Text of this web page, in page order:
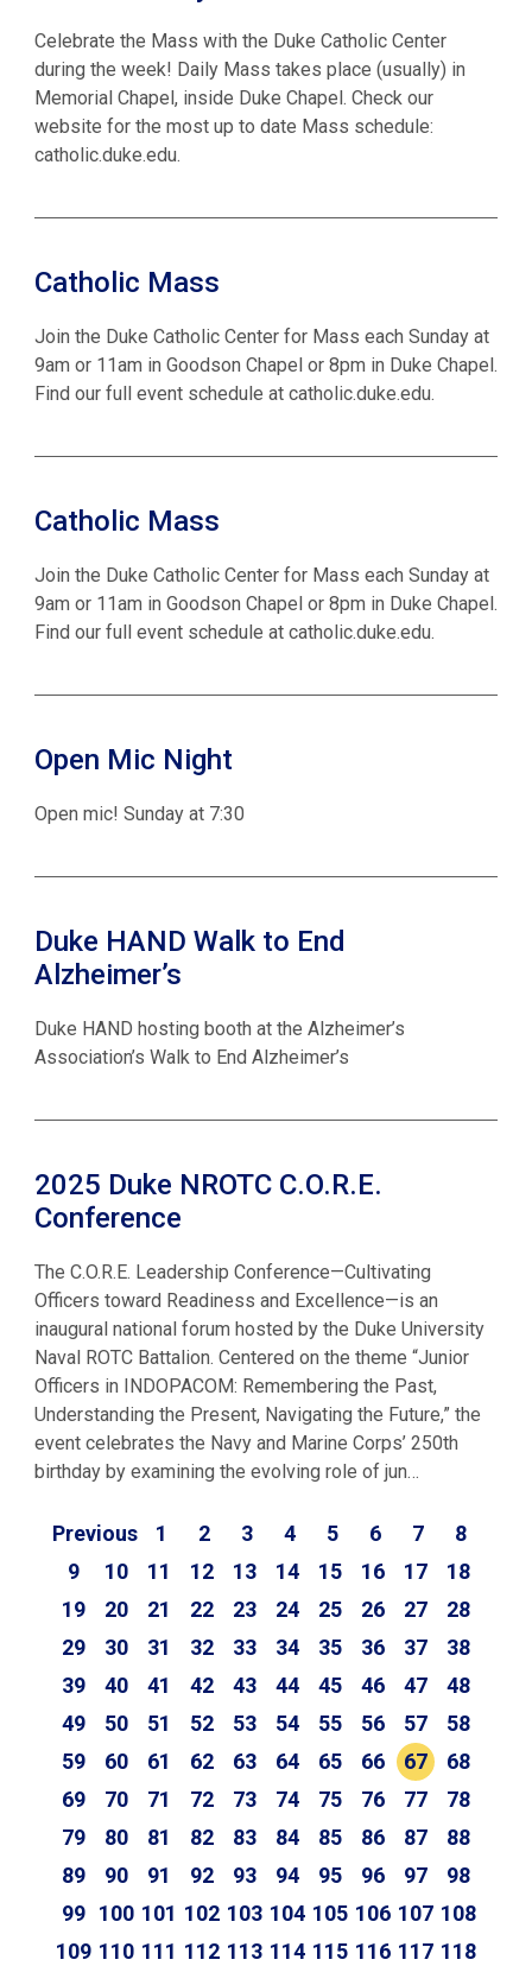
Celebrate the Mass with the Duke Catholic Center
during the week! Daily Mass takes place (usually) in
Memorial Chapel, inside Duke Chapel. Check our
website for the most up to date Mass schedule:
catholic.duke.edu.
Catholic Mass
Join the Duke Catholic Center for Mass each Sunday at
9am or 11am in Goodson Chapel or 8pm in Duke Chapel.
Find our full event schedule at catholic.duke.edu.
Catholic Mass
Join the Duke Catholic Center for Mass each Sunday at
9am or 11am in Goodson Chapel or 8pm in Duke Chapel.
Find our full event schedule at catholic.duke.edu.
Open Mic Night
Open mic! Sunday at 7:30
Duke HAND Walk to End
Alzheimer’s
Duke HAND hosting booth at the Alzheimer’s
Association’s Walk to End Alzheimer’s
2025 Duke NROTC C.O.R.E.
Conference
The C.O.R.E. Leadership Conference—Cultivating
Officers toward Readiness and Excellence—is an
inaugural national forum hosted by the Duke University
Naval ROTC Battalion. Centered on the theme “Junior
Officers in INDOPACOM: Remembering the Past,
Understanding the Present, Navigating the Future,” the
event celebrates the Navy and Marine Corps’ 250th
birthday by examining the evolving role of jun…
Previous 1 2 3 4 5 6 7
8
9
10 11 12 13 14 15 16 17
18
19
20 21 22 23 24 25 26 27
28
29
30 31 32 33 34 35 36 37
38
39
40 41 42 43 44 45 46 47
48
49
50 51 52 53 54 55 56 57
58
59
60 61 62 63 64 65 66 67
68
69
70 71 72 73 74 75 76 77
78
79
80 81 82 83 84 85 86 87
88
89
90 91 92 93 94 95 96 97
98
99 100 101 102 103 104 105 106 107 108
109 110 111 112 113 114 115 116 117 118